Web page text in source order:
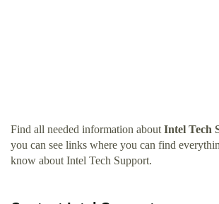
Find all needed information about Intel Tech
you can see links where you can find
know about Intel Tech Support.